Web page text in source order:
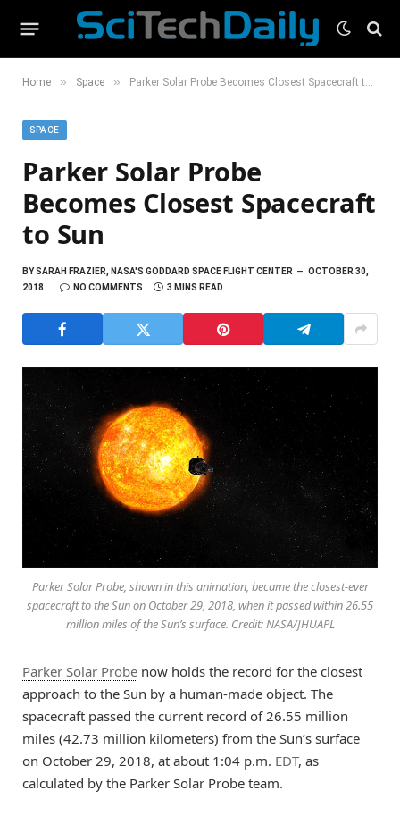
Home » Space » Parker Solar Probe Becomes Closest Spacecraft to Sun
SPACE
Parker Solar Probe
Becomes Closest Spacecraft
to Sun
BYSARAH FRAZIER, NASA'S GODDARD SPACE FLIGHT CENTER
OCTOBER 30,
2018
NO COMMENTS 3 MINS READ
Parker Solar Probe, shown in this animation, became the closest-ever
spacecraft to the Sun on October 29, 2018, when it passed within 26.55
million miles of the Sun’s surface. Credit: NASA/JHUAPL
Parker Solar Probe now holds the record for the closest
approach to the Sun by a human-made object. The
spacecraft passed the current record of 26.55 million
miles (42.73 million kilometers) from the Sun’s surface
on October 29, 2018, at about 1:04 p.m. EDT, as
calculated by the Parker Solar Probe team.